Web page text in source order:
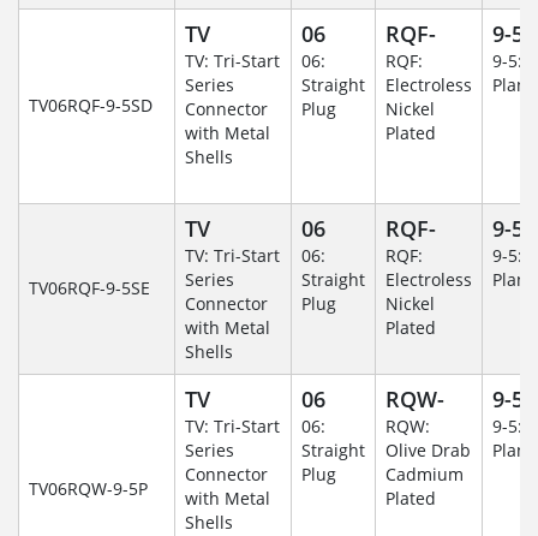
TV06RQF-9-5SD
TV
TV: Tri-Start
Series
Connector
with Metal
Shells
06
06:
Straight
Plug
RQF-
RQF:
Electroless
Nickel
Plated
9-5
9-5:
TV06RQF-9-5SE
TV
TV: Tri-Start
Series
Connector
with Metal
Shells
06
06:
Straight
Plug
RQF-
RQF:
Electroless
Nickel
Plated
9-5
9-5:
TV06RQW-9-5P
TV
TV: Tri-Start
Series
Connector
with Metal
Shells
06
06:
Straight
Plug
RQW-
RQW:
Olive Drab
Cadmium
Plated
9-5
9-5: